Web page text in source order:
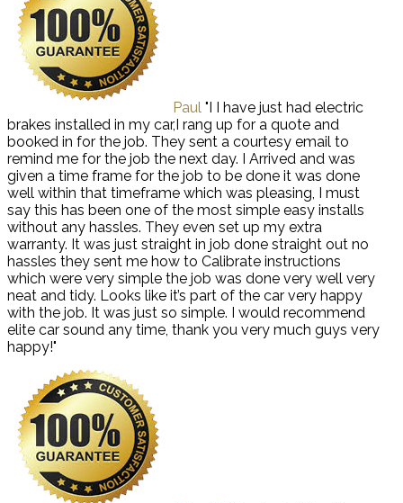
Paul "I I have just had electric
brakes installed in my car,I rang up for a quote and
booked in for the job. They sent a courtesy email to
remind me for the job the next day. I Arrived and was
given a time frame for the job to be done it was done
well within that timeframe which was pleasing, I must
say this has been one of the most simple easy installs
without any hassles. They even set up my extra
warranty. It was just straight in job done straight out no
hassles they sent me how to Calibrate instructions
which were very simple the job was done very well very
neat and tidy. Looks like it’s part of the car very happy
with the job. It was just so simple. I would recommend
elite car sound any time, thank you very much guys very
happy!"